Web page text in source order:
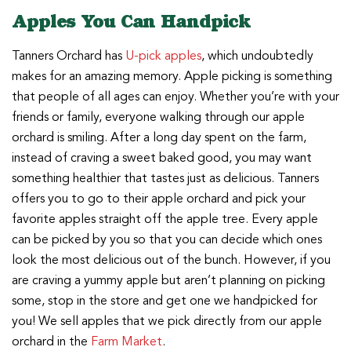
Apples You Can Handpick
Tanners Orchard has U-pick apples, which undoubtedly
makes for an amazing memory. Apple picking is something
that people of all ages can enjoy. Whether you’re with your
friends or family, everyone walking through our apple
orchard is smiling. After a long day spent on the farm,
instead of craving a sweet baked good, you may want
something healthier that tastes just as delicious. Tanners
offers you to go to their apple orchard and pick your
favorite apples straight off the apple tree. Every apple
can be picked by you so that you can decide which ones
look the most delicious out of the bunch. However, if you
are craving a yummy apple but aren’t planning on picking
some, stop in the store and get one we handpicked for
you! We sell apples that we pick directly from our apple
orchard in the Farm Market.